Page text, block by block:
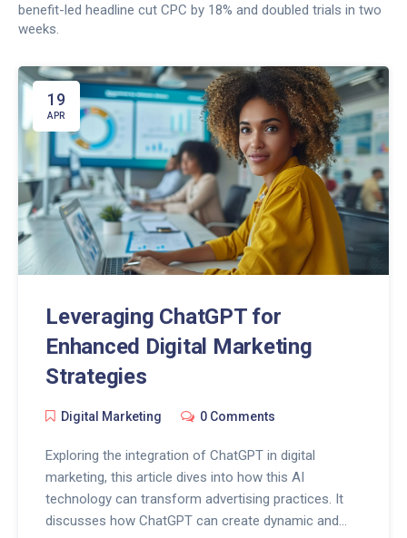
benefit-led headline cut CPC by 18% and doubled trials in two
weeks.
19
APR
Leveraging ChatGPT for
Enhanced Digital Marketing
Strategies
Digital Marketing 0 Comments
Exploring the integration of ChatGPT in digital
marketing, this article dives into how this AI
technology can transform advertising practices. It
discusses how ChatGPT can create dynamic and